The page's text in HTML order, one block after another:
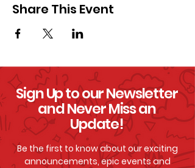
Share This Event
Sign Up to our Newsletter
and Never Miss an
Update!
Be the first to know about our exciting
announcements, epic events and